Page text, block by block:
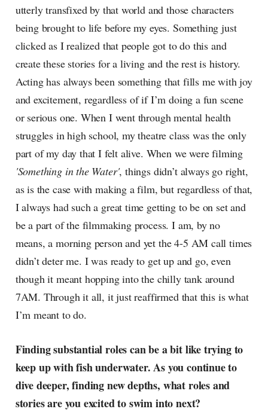
utterly transfixed by that world and those characters
being brought to life before my eyes. Something just
clicked as I realized that people got to do this and
create these stories for a living and the rest is history.
Acting has always been something that fills me with joy
and excitement, regardless of if I’m doing a fun scene
or serious one. When I went through mental health
struggles in high school, my theatre class was the only
part of my day that I felt alive. When we were filming
'Something in the Water', things didn’t always go right,
as is the case with making a film, but regardless of that,
I always had such a great time getting to be on set and
be a part of the filmmaking process. I am, by no
means, a morning person and yet the 4-5 AM call times
didn’t deter me. I was ready to get up and go, even
though it meant hopping into the chilly tank around
7AM. Through it all, it just reaffirmed that this is what
I’m meant to do.
Finding substantial roles can be a bit like trying to
keep up with fish underwater. As you continue to
dive deeper, finding new depths, what roles and
stories are you excited to swim into next?